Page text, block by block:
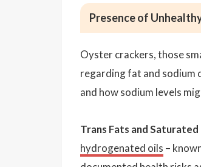
Presence of
Oyster crackers, those
regarding fat and sodium
and how sodium levels
Trans Fats and Saturated
hydrogenated oils –